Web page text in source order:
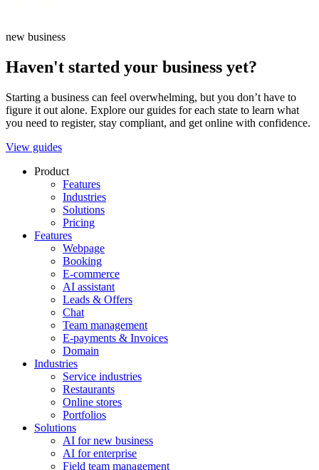
new business
Haven't started your business yet?
Starting a business can feel overwhelming, but you don’t have to
figure it out alone. Explore our guides for each state to learn what
you need to register, stay compliant, and get online with confidence.
View guides
Product
Features
Industries
Solutions
Pricing
Features
Webpage
Booking
E-commerce
AI assistant
Leads & Offers
Chat
Team management
E-payments & Invoices
Domain
Industries
Service industries
Restaurants
Online stores
Portfolios
Solutions
AI for new business
AI for enterprise
Field team management